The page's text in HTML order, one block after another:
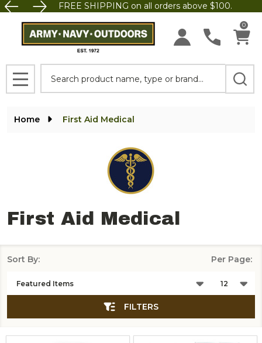
FREE SHIPPING on all orders above $100.
0
MENU
Home First Aid Medical
First Aid Medical
List
Sort By: Per Page:
FILTERS